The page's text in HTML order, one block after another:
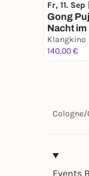
Fr, 11. Sep |
Gong Puja - Eine
Nacht
Klangkino
140,00 €
Cologne/
Events